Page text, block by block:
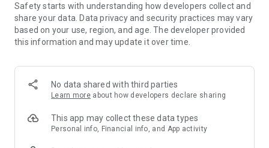
- Exclusive product selection for your home – furniture,
decoration, lamps, textiles
SECURE AND UNCOMPLICATED PAYMENT
or on account
- Our customer service is always available to help you and
answer your questions
- Simple and practical delivery tracking through our Westwing
Delivery Service
Safety starts with understanding how developers collect and
share your data. Data privacy and security practices may vary
based on your use, region, and age. The developer provided
this information and may update it over time.
No data shared with third parties
Learn more about how developers declare sharing
This app may collect these data types
Personal info, Financial info, and App activity